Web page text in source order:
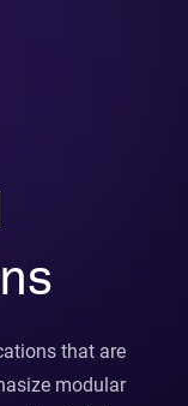
that are
modular